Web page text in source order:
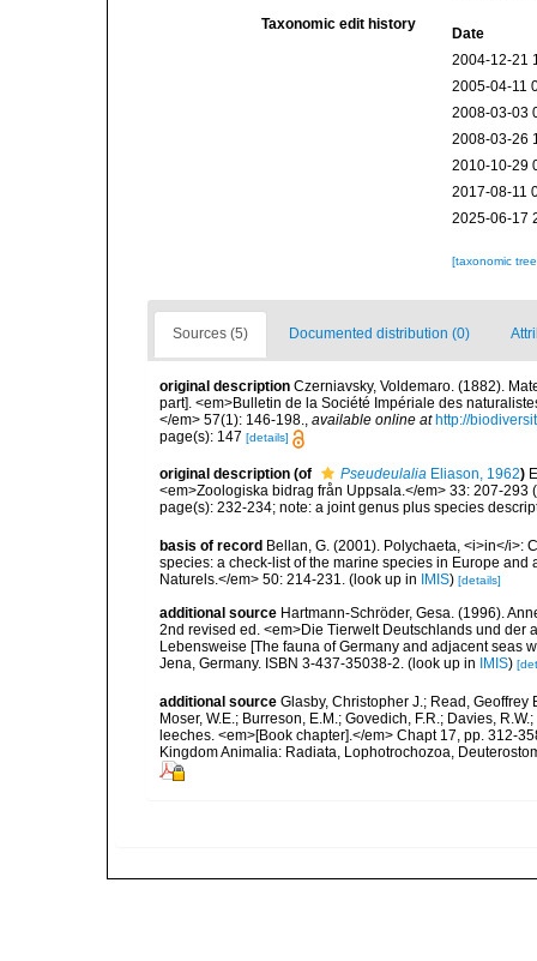
Taxonomic edit history
Date
2004-12-21
2005-04-11
2008-03-03
2008-03-26
2010-10-29
2017-08-11
2025-06-17
[taxonomic
Sources (5) Documented distribution (0)
original description Czerniavsky, Voldemaro. (1882).
part]. <em>Bulletin de la Société Impériale des
</em> 57(1): 146-198., available online at http://
page(s): 147 [details]
original description (of Pseudeulalia Eliason, 1962)
<em>Zoologiska bidrag från Uppsala.</em> 33: 207-293
page(s): 232-234; note: a joint genus plus species
basis of record Bellan, G. (2001). Polychaeta, <i>in</i>:
species: a check-list of the marine species in Europe
Naturels.</em> 50: 214-231.
(look up in IMIS) [details]
additional source Hartmann-Schröder, Gesa. (1996).
2nd revised ed. <em>Die Tierwelt Deutschlands und
Lebensweise [The fauna of Germany and adjacent seas
Jena, Germany. ISBN 3-437-35038-2. (look up in IMIS)
additional source Glasby, Christopher J.; Read, Geoffrey
Moser, W.E.; Burreson, E.M.; Govedich, F.R.; Davies,
leeches. <em>[Book chapter].</em> Chapt 17, pp. 312-
Kingdom Animalia: Radiata, Lophotrochozoa,